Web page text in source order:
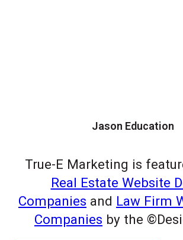
Jason Education
True-E Marketing is
Real Estate Website
Companies and Law Firm
Companies by the